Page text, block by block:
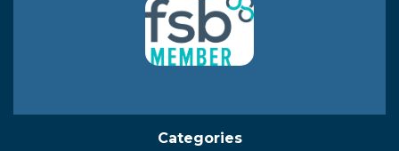
Categories